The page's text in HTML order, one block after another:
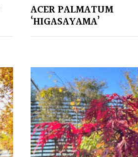
ACER PALMATUM
‘HIGASAYAMA’